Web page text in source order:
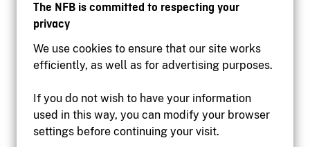
The NFB is committed to respecting your
privacy
We use cookies to ensure that our site works
efficiently, as well as for advertising purposes.
If you do not wish to have your information
used in this way, you can modify your browser
settings before continuing your visit.
Accessibility
Institutional website